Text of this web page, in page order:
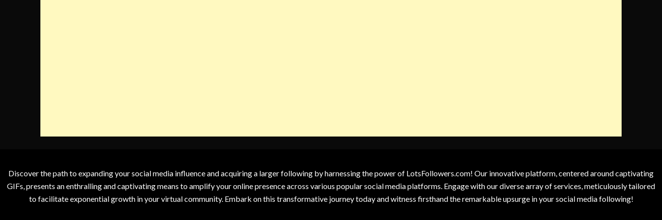
Discover the path to expanding your social media influence and acquiring a larger following by harnessing the power of LotsFollowers.com! Our innovative platform, centered around captivating
GIFs, presents an enthralling and captivating means to amplify your online presence across various popular social media platforms. Engage with our diverse array of services, meticulously tailored
to facilitate exponential growth in your virtual community. Embark on this transformative journey today and witness firsthand the remarkable upsurge in your social media following!